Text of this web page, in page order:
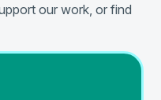
our work, or find